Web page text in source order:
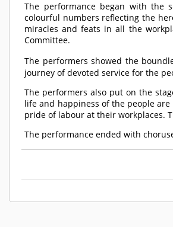
The performance began with the
colourful numbers reflecting the
miracles and feats in all the
Committee.
The performers showed the
journey of devoted service for the
The performers also put on the
life and happiness of the people
pride of labour at their workplaces.
The performance ended with